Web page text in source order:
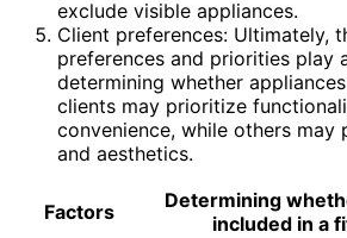
exclude visible appliances.
Client preferences: Ultimately,
preferences and priorities play
determining whether
clients may prioritize
convenience, while others may
and aesthetics.
Factors
Determining
included in a